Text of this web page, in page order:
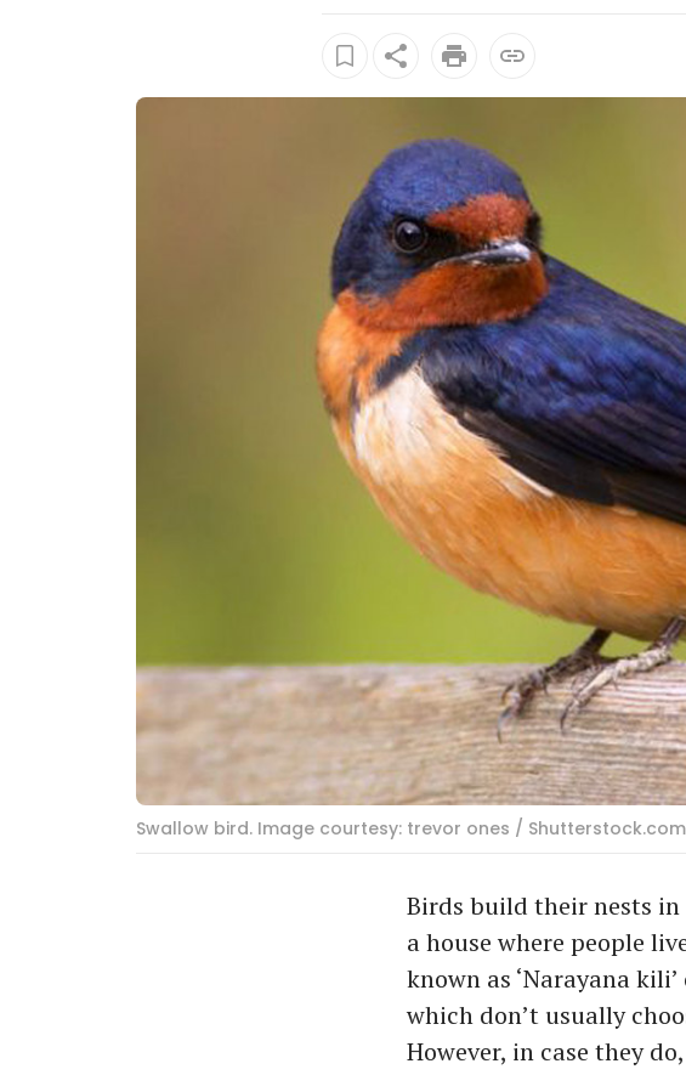
Swallow bird. Image courtesy: trevor ones / Shutterstock.com
Birds build their nests in
a house where people
known as ‘Narayana
which don’t usually
However, in case they